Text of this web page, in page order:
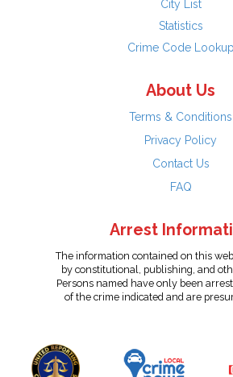
City List
Statistics
Crime Code Lookup
About Us
Terms & Conditions
Privacy Policy
Contact Us
FAQ
Arrest
The information contained on this
by constitutional, publishing, and
Persons named have only been
of the crime indicated and are